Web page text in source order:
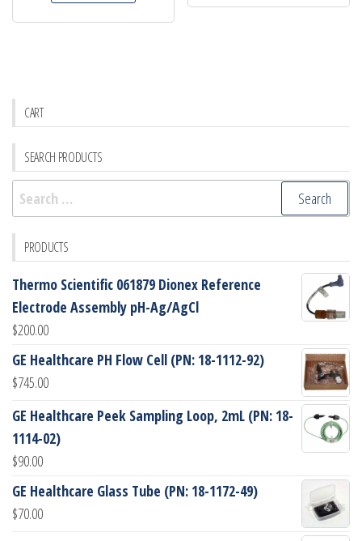
CART
SEARCH PRODUCTS
Search
for:
PRODUCTS
Thermo Scientific 061879 Dionex Reference
Electrode Assembly pH-Ag/AgCl
$200.00
GE Healthcare PH Flow Cell (PN: 18-1112-92)
$745.00
GE Healthcare Peek Sampling Loop, 2mL (PN: 18-
1114-02)
$90.00
GE Healthcare Glass Tube (PN: 18-1172-49)
$70.00